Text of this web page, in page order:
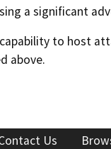
a significant
to host
above.
Us